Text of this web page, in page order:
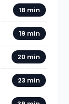
18 min
19 min
20 min
23 min